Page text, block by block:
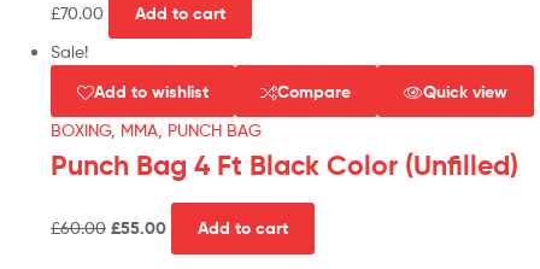
£70.00 Add to cart
Sale!
Add to wishlist Compare Quick view
BOXING, MMA, PUNCH BAG
Punch Bag 4 Ft Black Color (Unfilled)
£60.00 £55.00 Add to cart